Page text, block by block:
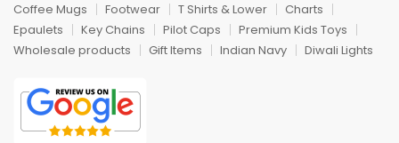
Coffee Mugs
Footwear T Shirts & Lower
Charts
Epaulets
Key Chains Pilot Caps
Premium Kids Toys
Wholesale products
Gift Items Indian Navy Diwali Lights